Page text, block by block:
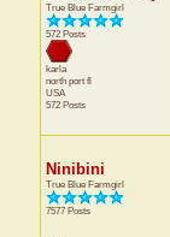
True Blue Farmgirl
572 Posts
karla
north port fl
USA
572 Posts
Ninibini
True Blue Farmgirl
7577 Posts